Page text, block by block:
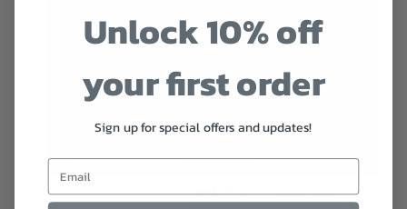
Watch our interview in
Unlock 10% off
your first order
Sign up for special offers and updates!